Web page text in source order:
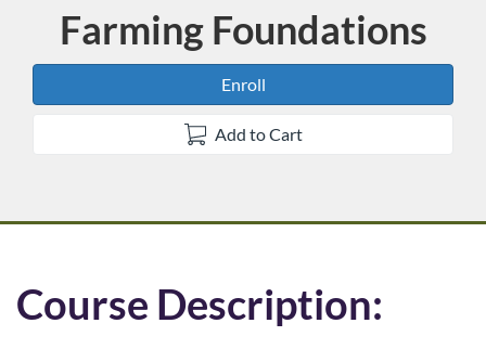
Farming Foundations
Enroll
Add to Cart
F
Course Description: